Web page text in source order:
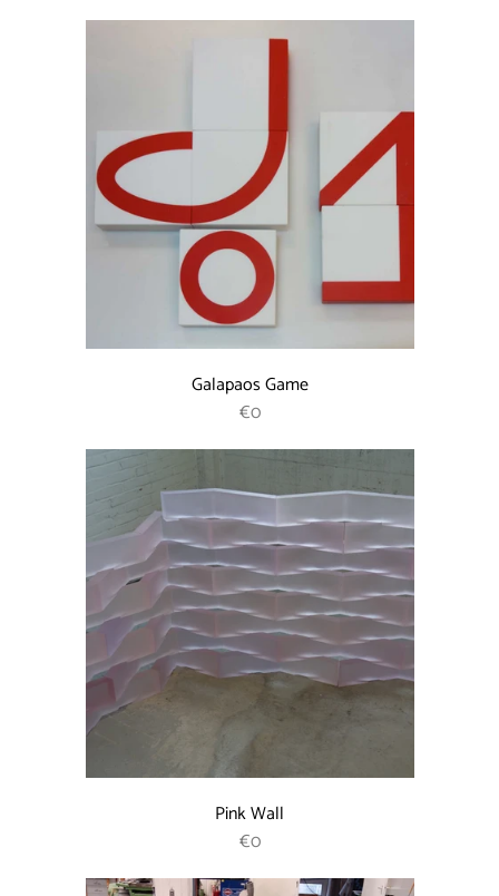
Galapaos Game
REGULAR PRICE
€0
Pink Wall
REGULAR PRICE
€0